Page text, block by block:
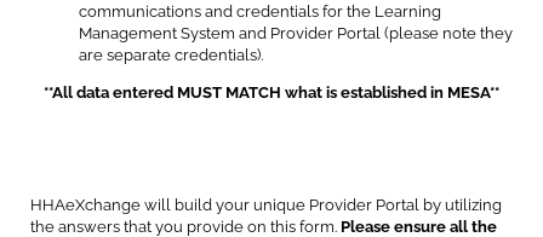
communications and credentials for the Learning
Management System and Provider Portal (please note they
are separate credentials).
**All data entered MUST MATCH what is established in MESA**
HHAeXchange will build your unique Provider Portal by utilizing
the answers that you provide on this form. Please ensure all the